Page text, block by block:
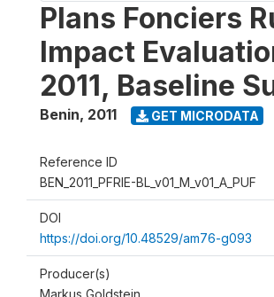
Plans Fonciers
Impact
2011, Baseline
Benin, 2011 GET MICRODATA
Reference ID
BEN_2011_PFRIE-BL_v01_M_v01_A_PUF
DOI
https://doi.org/10.48529/am76-g093
Producer(s)
Markus Goldstein